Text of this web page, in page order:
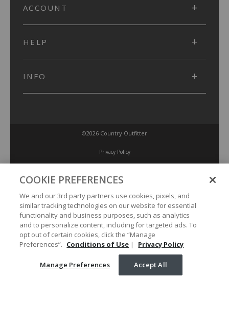
ACCOUNT
HELP
INFO
©2026 Country Outfitter
Privacy Policy
Accessibility Policy
Conditions of Use
Manage Preferences
Your Privacy Choices
COOKIE PREFERENCES
We and our 3rd party partners use cookies, pixels, and
similar tracking technologies on our website for essential
functionality and business purposes, such as analytics
and to personalize content, including for targeted ads. To
opt out of certain cookies, click the “Manage
Preferences”. Conditions of Use | Privacy Policy
Manage Preferences Accept All